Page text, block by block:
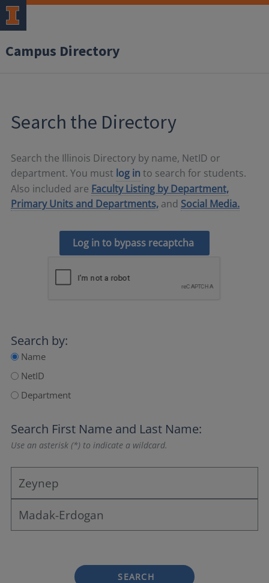
Campus Directory
Search the Directory
Search the Illinois Directory by name, NetID or
department. You must log in to search for students.
Also included are Faculty Listing by Department,
Primary Units and Departments, and Social Media.
Log in to bypass recaptcha
Search by:
Name
NetID
Department
Search First Name and Last Name:
Use an asterisk (*) to indicate a wildcard.
SEARCH